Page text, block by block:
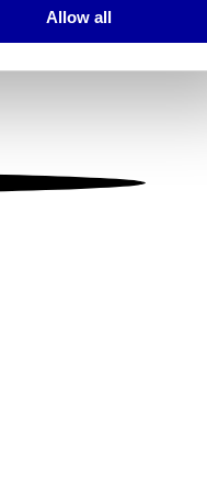
our traffic. We also
who may combine it with
Allow all